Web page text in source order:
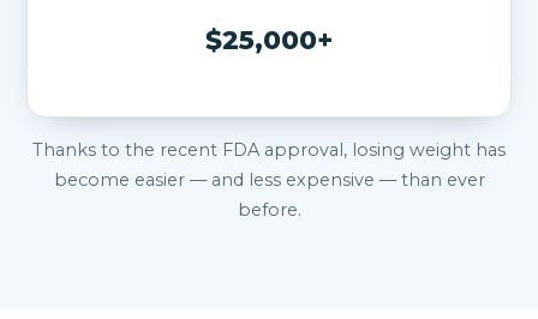
$25,000+
Thanks to the recent FDA approval, losing weight has
become easier — and less expensive — than ever
before.